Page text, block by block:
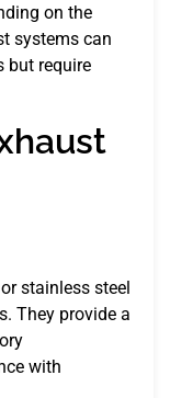
on the
systems can
but require
stainless steel
They provide a
with